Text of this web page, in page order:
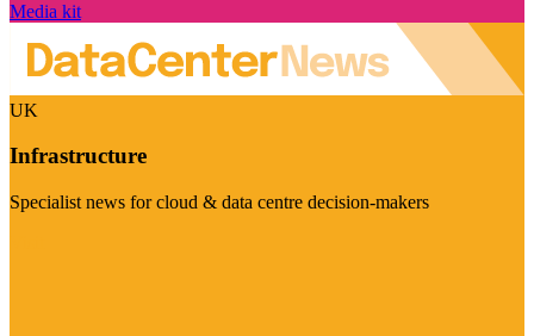
Media kit
UK
Infrastructure
Specialist news for cloud & data centre decision-makers